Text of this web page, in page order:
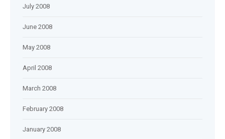
July 2008
June 2008
May 2008
April 2008
March 2008
February 2008
January 2008